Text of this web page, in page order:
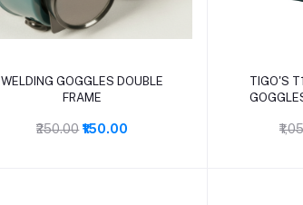
Add to cart
WELDING GOGGLES DOUBLE
FRAME
₹250.00 ₹150.00
TIGO'S